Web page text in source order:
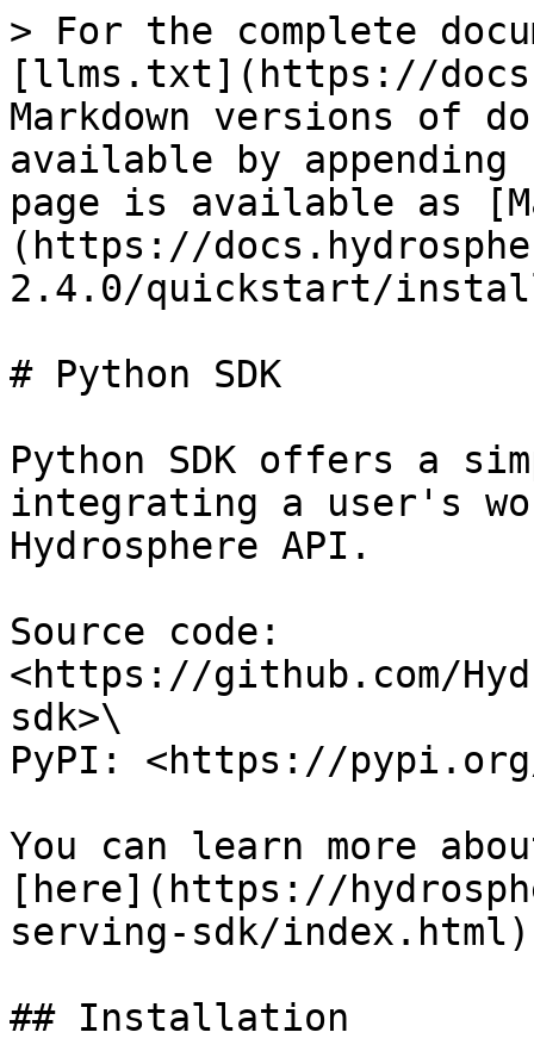
> For the complete
[llms.txt](https://
Markdown versions of
available by
page is available as
(https://
2.4.0/quickstart/
# Python SDK
Python SDK offers a
integrating a user's
Hydrosphere API.
Source code:
<https://github.com/
sdk>\
PyPI: <https://
You can learn more
[here](https://
serving-sdk/
## Installation